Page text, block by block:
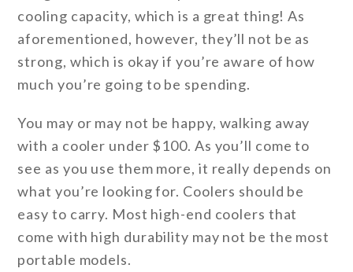
cooling capacity, which is a great thing! As
aforementioned, however, they’ll not be as
strong, which is okay if you’re aware of how
much you’re going to be spending.
You may or may not be happy, walking away
with a cooler under $100. As you’ll come to
see as you use them more, it really depends on
what you’re looking for. Coolers should be
easy to carry. Most high-end coolers that
come with high durability may not be the most
portable models.